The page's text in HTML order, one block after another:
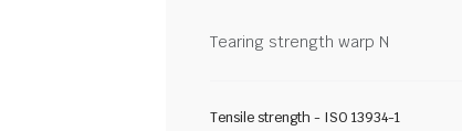
Tearing strength warp N
Tensile strength - ISO 13934-1